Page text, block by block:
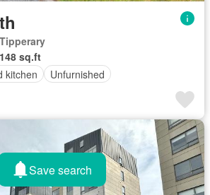
148 sq.ft
kitchen Unfurnished
Save search